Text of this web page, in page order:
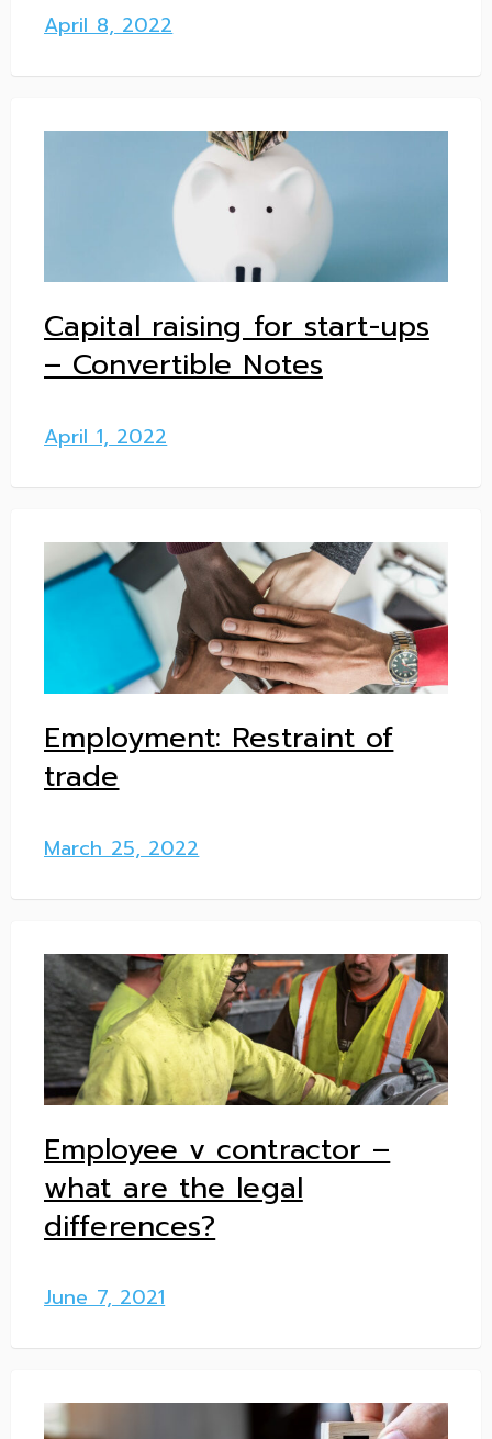
April 8, 2022
Capital raising for start-ups
– Convertible Notes
April 1, 2022
Employment: Restraint of
trade
March 25, 2022
Employee v contractor –
what are the legal
differences?
June 7, 2021